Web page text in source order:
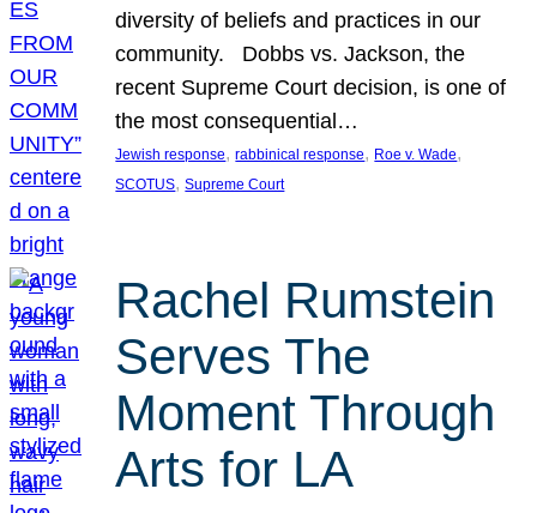
diversity of beliefs and practices in our
community. Dobbs vs. Jackson, the
recent Supreme Court decision, is one of
the most consequential…
Jewish response, rabbinical response, Roe v. Wade
SCOTUS, Supreme Court
Rachel Rumstein
Serves The
Moment Through
Arts for LA